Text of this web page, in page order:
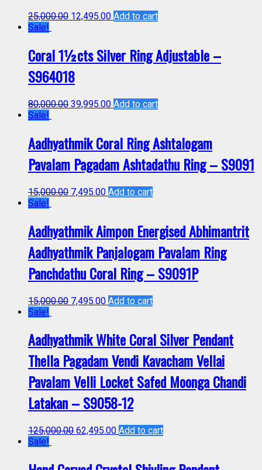
25,000.00 12,495.00 Add to cart
Sale!
Coral 1½cts Silver Ring Adjustable –
S964018
80,000.00 39,995.00 Add to cart
Sale!
Aadhyathmik Coral Ring Ashtalogam
Pavalam Pagadam Ashtadathu Ring – S9091
15,000.00 7,495.00 Add to cart
Sale!
Aadhyathmik Aimpon Energised Abhimantrit
Aadhyathmik Panjalogam Pavalam Ring
Panchdathu Coral Ring – S9091P
15,000.00 7,495.00 Add to cart
Sale!
Aadhyathmik White Coral Silver Pendant
Thella Pagadam Vendi Kavacham Vellai
Pavalam Velli Locket Safed Moonga Chandi
Latakan – S9058-12
125,000.00 62,495.00 Add to cart
Sale!